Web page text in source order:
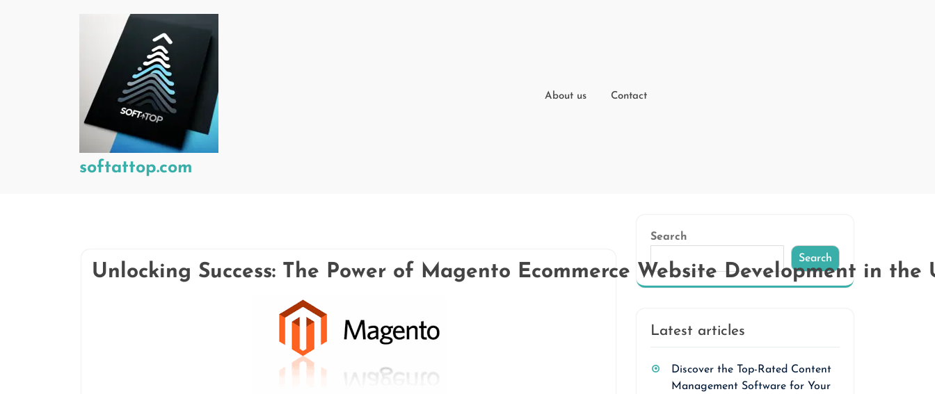
softattop.com
About us Contact
Unlocking Success: The Power of Magento Ecommerce Website Development in the
Search
Search
Latest articles
Discover the Top-Rated Content
Management Software for Your